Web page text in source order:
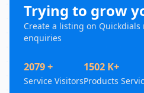
Trying to grow
Create a listing on
enquiries
2079 +
Service Visitors
1502 K+
Products